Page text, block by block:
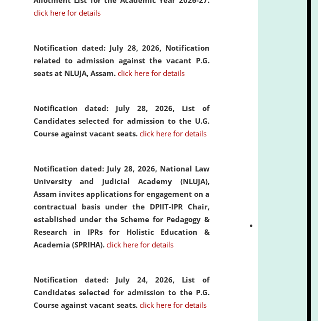
click here for details
Notification dated: July 28, 2026, Notification
related to admission against the vacant P.G.
seats at NLUJA, Assam. click here for details
Notification dated: July 28, 2026, List of
Candidates selected for admission to the U.G.
Course against vacant seats. click here for details
Notification dated: July 28, 2026, National Law
University and Judicial Academy (NLUJA),
Assam invites applications for engagement on a
contractual basis under the DPIIT-IPR Chair,
established under the Scheme for Pedagogy &
Research in IPRs for Holistic Education &
Academia (SPRIHA). click here for details
Notification dated: July 24, 2026, List of
Candidates selected for admission to the P.G.
Course against vacant seats. click here for details